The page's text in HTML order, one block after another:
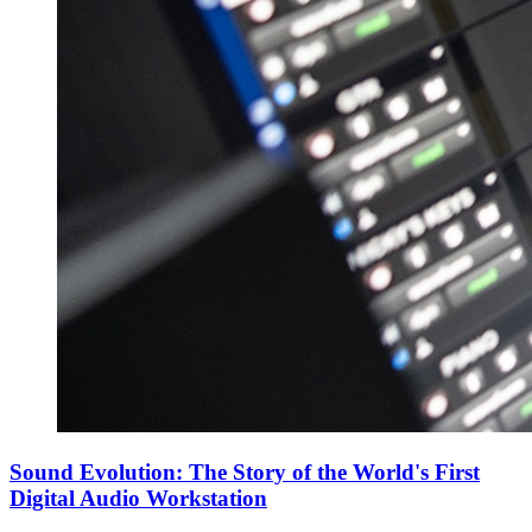
Sound Evolution: The Story of the World's First
Digital Audio Workstation